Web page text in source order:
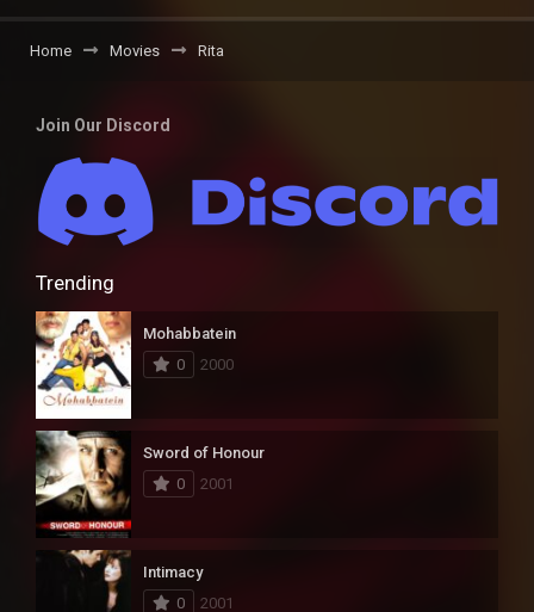
Home Movies Rita
Join Our Discord
Trending
Mohabbatein
0
2000
Sword of Honour
0
2001
Intimacy
0
2001